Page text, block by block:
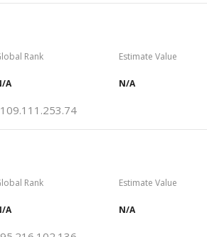
Rank
A
Estimate Value
N/A
Rank
A
Estimate Value
N/A